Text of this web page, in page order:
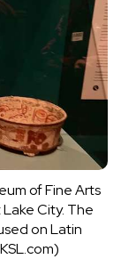
of Fine Arts
City. The
on Latin